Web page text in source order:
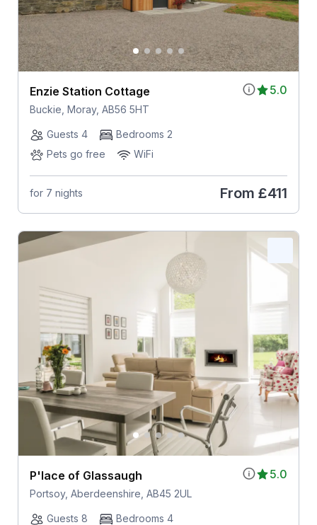
5.0
Enzie Station Cottage
Buckie, Moray, AB56 5HT
Guests 4
Bedrooms 2
Pets go free
WiFi
for 7 nights From £411
5.0
P'lace of Glassaugh
Portsoy, Aberdeenshire, AB45 2UL
Guests 8
Bedrooms 4